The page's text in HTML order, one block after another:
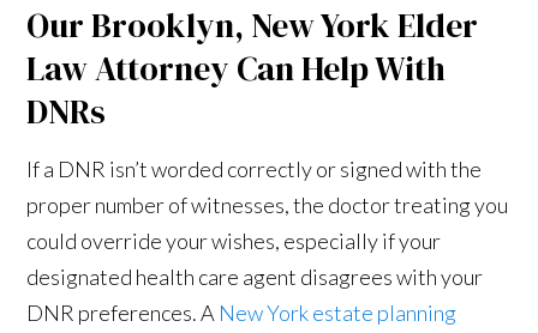
Our Brooklyn, New York Elder
Law Attorney Can Help With
DNRs
If a DNR isn’t worded correctly or signed with the
proper number of witnesses, the doctor treating you
could override your wishes, especially if your
designated health care agent disagrees with your
DNR preferences. A New York estate planning